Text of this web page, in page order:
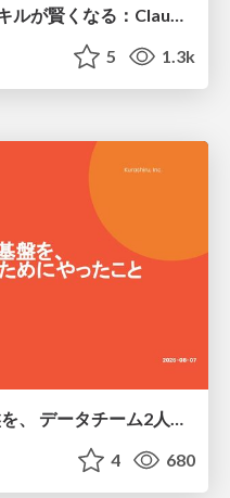
修正PRを食べてレビュースキルが賢くなる：Claude Codeによる自己改善サイクル
5 1.3k
社内の7割が使うデータ基盤を、 データチーム2人で回すためにやったこと
4 680